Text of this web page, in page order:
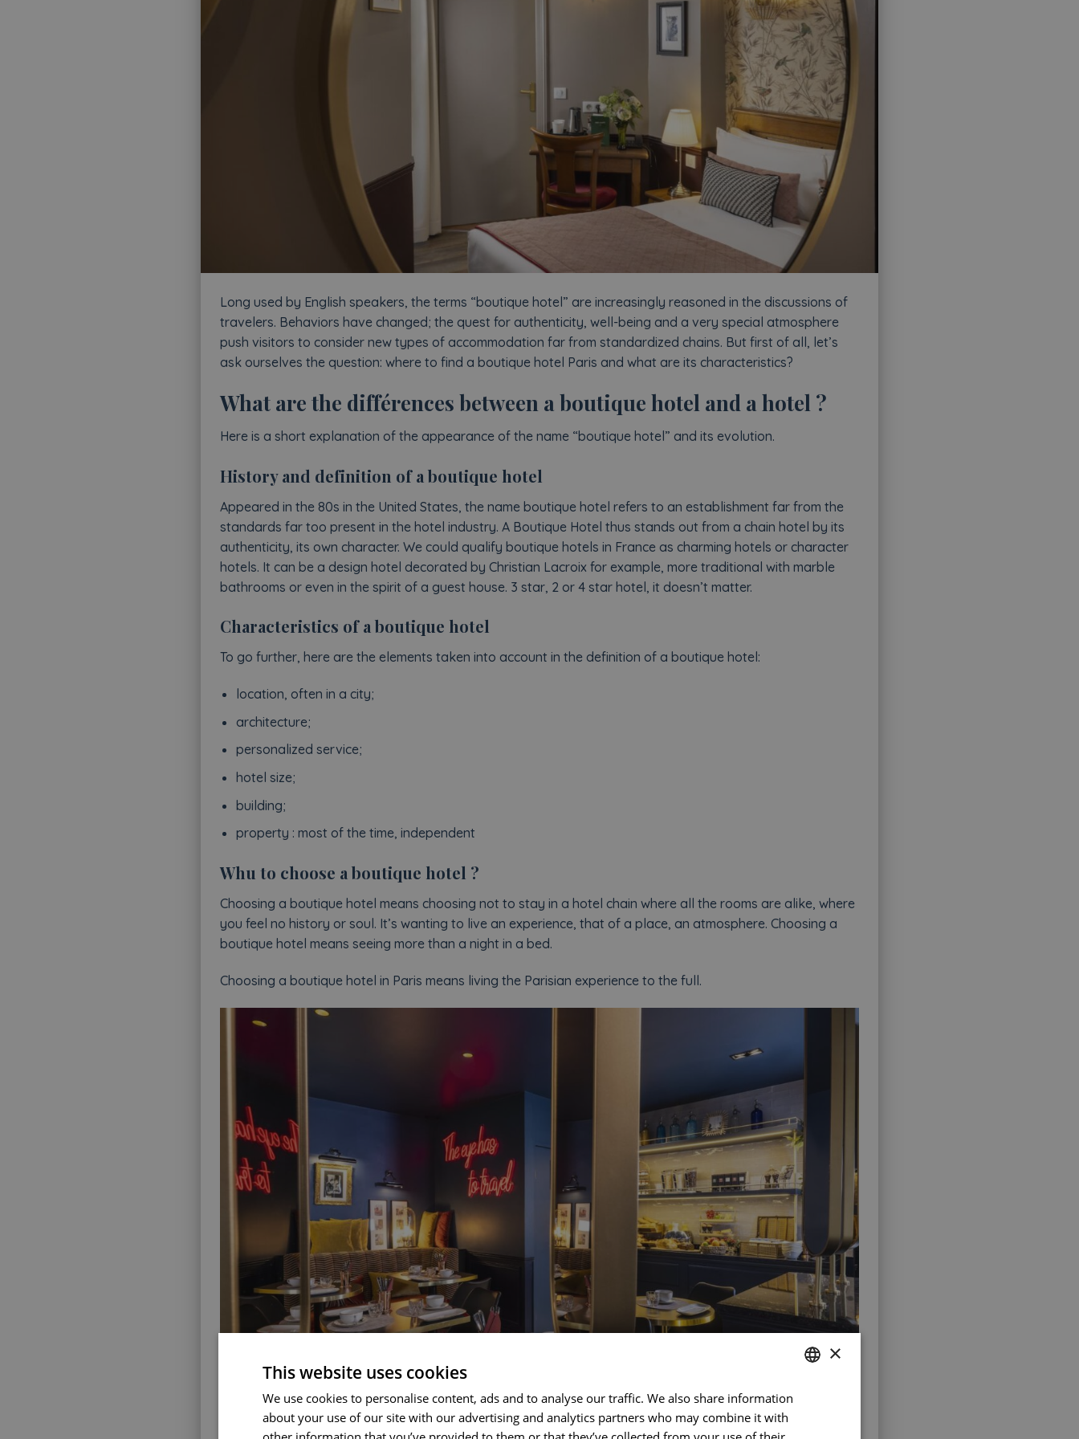
Long used by English speakers, the terms “boutique hotel” are increasingly reasoned in the discussions of
travelers. Behaviors have changed; the quest for authenticity, well-being and a very special atmosphere
push visitors to consider new types of accommodation far from standardized chains. But first of all, let’s
ask ourselves the question: where to find a boutique hotel Paris and what are its characteristics?
What are the différences between a boutique hotel and a hotel ?
Here is a short explanation of the appearance of the name “boutique hotel” and its evolution.
History and definition of a boutique hotel
Appeared in the 80s in the United States, the name boutique hotel refers to an establishment far from the
standards far too present in the hotel industry. A Boutique Hotel thus stands out from a chain hotel by its
authenticity, its own character. We could qualify boutique hotels in France as charming hotels or character
hotels. It can be a design hotel decorated by Christian Lacroix for example, more traditional with marble
bathrooms or even in the spirit of a guest house. 3 star, 2 or 4 star hotel, it doesn’t matter.
Characteristics of a boutique hotel
To go further, here are the elements taken into account in the definition of a boutique hotel:
location, often in a city;
architecture;
personalized service;
hotel size;
building;
property : most of the time, independent
Whu to choose a boutique hotel ?
Choosing a boutique hotel means choosing not to stay in a hotel chain where all the rooms are alike, where
you feel no history or soul. It’s wanting to live an experience, that of a place, an atmosphere. Choosing a
boutique hotel means seeing more than a night in a bed.
Choosing a boutique hotel in Paris means living the Parisian experience to the full.
FRENCH
ENGLISH
×
This website uses cookies
We use cookies to personalise content, ads and to analyse our traffic. We also share information
about your use of our site with our advertising and analytics partners who may combine it with